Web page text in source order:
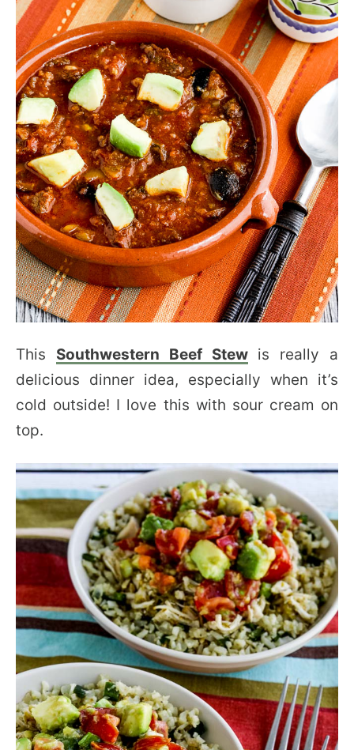
This Southwestern Beef Stew is really a
delicious dinner idea, especially when it’s
cold outside! I love this with sour cream on
top.